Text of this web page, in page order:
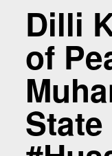
Dilli
of